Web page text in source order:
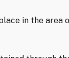
in the area